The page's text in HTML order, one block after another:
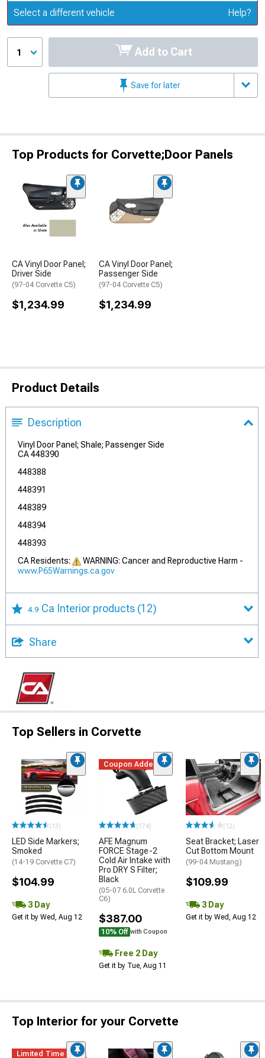
Update or Change Vehicle
Select a different vehicle Help?
1 Add to Cart
Save for later
Top Products for Corvette;Door Panels
CA Vinyl Door Panel;
Driver Side
(97-04 Corvette C5)
$1,234.99
CA Vinyl Door Panel;
Passenger Side
(97-04 Corvette C5)
$1,234.99
Product Details
Description
Vinyl Door Panel; Shale; Passenger Side
CA 448390
448388
448391
448389
448394
448393
CA Residents:
WARNING: Cancer and Reproductive Harm -
www.P65Warnings.ca.gov
4.9 Ca Interior products (12)
Share
Top Sellers in Corvette
(13)
LED Side Markers;
Smoked
(14-19 Corvette C7)
$104.99
3 Day
Get it by Wed, Aug 12
Coupon Added
(174)
AFE Magnum
FORCE Stage-2
Cold Air Intake with
Pro DRY S Filter;
Black
(05-07 6.0L Corvette
C6)
$387.00
10% Off with Coupon
Free 2 Day
Get it by Tue, Aug 11
(12)
Seat Bracket; Laser
Cut Bottom Mount
(99-04 Mustang)
$109.99
3 Day
Get it by Wed, Aug 12
Top Interior for your Corvette
Limited Time